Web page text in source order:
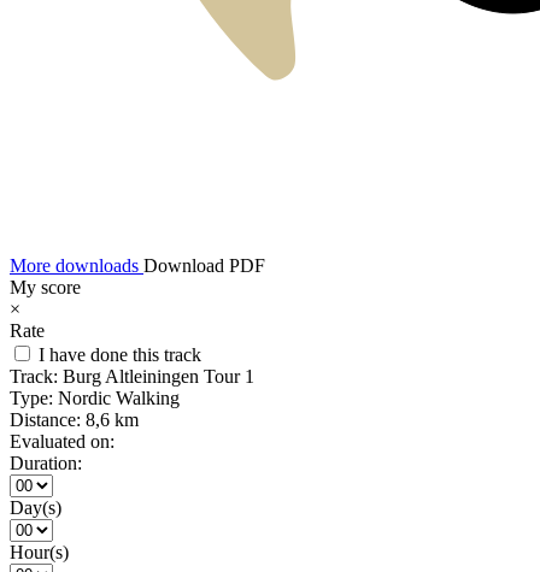
More downloads Download PDF
My score
×
Rate
I have done this track
Track: Burg Altleiningen Tour 1
Type: Nordic Walking
Distance: 8,6 km
Evaluated on:
Duration:
Day(s)
Hour(s)